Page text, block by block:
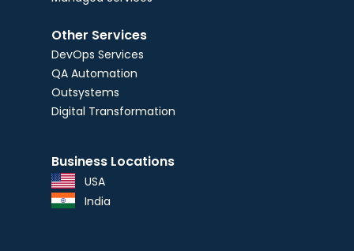
Other Services
DevOps Services
QA Automation
Outsystems
Digital Transformation
Business Locations
USA
India